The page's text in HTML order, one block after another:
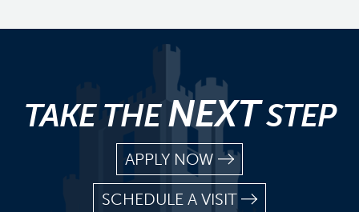
TAKE THENEXTSTEP
APPLY NOW
SCHEDULE A VISIT